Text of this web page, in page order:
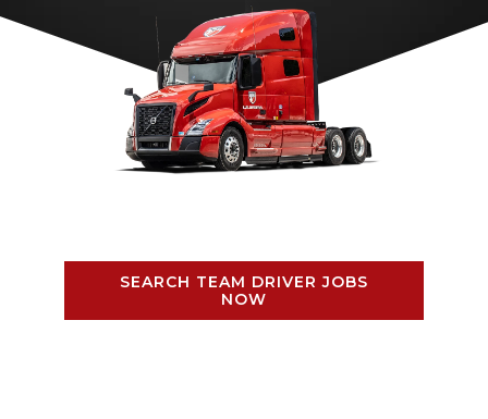
SEARCH TEAM DRIVER JOBS
NOW